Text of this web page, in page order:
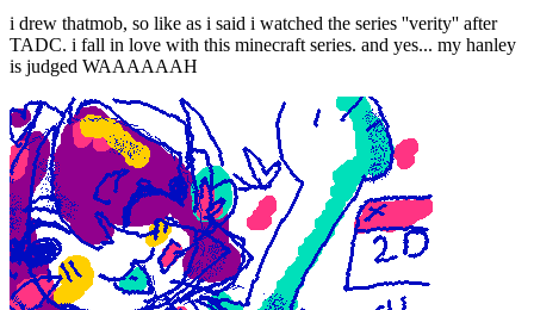
i drew thatmob, so like as i said i watched the series ''verity'' after
TADC. i fall in love with this minecraft series. and yes... my hanley
is judged WAAAAAAH